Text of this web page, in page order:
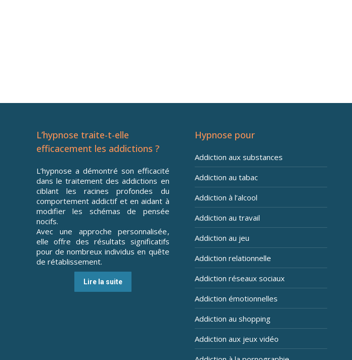
L’hypnose traite-t-elle
efficacement les addictions ?
L’hypnose a démontré son efficacité
dans le traitement des addictions en
ciblant les racines profondes du
comportement addictif et en aidant à
modifier les schémas de pensée
nocifs.
Avec une approche personnalisée,
elle offre des résultats significatifs
pour de nombreux individus en quête
de rétablissement.
Lire la suite
Hypnose pour
Addiction aux substances
Addiction au tabac
Addiction à l’alcool
Addiction au travail
Addiction au jeu
Addiction relationnelle
Addiction réseaux sociaux
Addiction émotionnelles
Addiction au shopping
Addiction aux jeux vidéo